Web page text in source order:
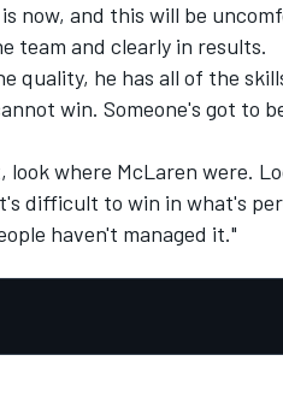
now, and this will be
team and clearly in results.
quality, he has all of the
win. Someone's got to
look where McLaren were.
difficult to win in what's
haven't managed it."